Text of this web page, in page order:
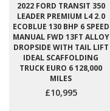
2022 FORD TRANSIT 350
LEADER PREMIUM L4 2.0
ECOBLUE 130 BHP 6 SPEED
MANUAL FWD 13FT ALLOY
DROPSIDE WITH TAIL LIFT
IDEAL SCAFFOLDING
TRUCK EURO 6 128,000
MILES
£10,995